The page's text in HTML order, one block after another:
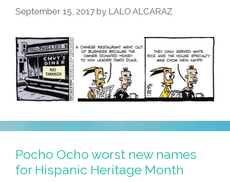
September 15, 2017 by LALO ALCARAZ
Pocho Ocho worst new names
for Hispanic Heritage Month